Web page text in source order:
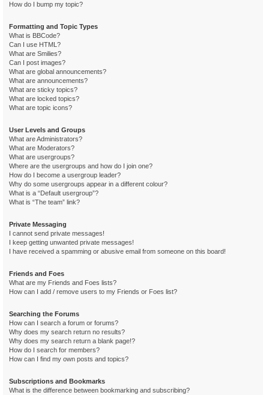
How do I bump my topic?
Formatting and Topic Types
What is BBCode?
Can I use HTML?
What are Smilies?
Can I post images?
What are global announcements?
What are announcements?
What are sticky topics?
What are locked topics?
What are topic icons?
User Levels and Groups
What are Administrators?
What are Moderators?
What are usergroups?
Where are the usergroups and how do I join one?
How do I become a usergroup leader?
Why do some usergroups appear in a different colour?
What is a “Default usergroup”?
What is “The team” link?
Private Messaging
I cannot send private messages!
I keep getting unwanted private messages!
I have received a spamming or abusive email from someone on this board!
Friends and Foes
What are my Friends and Foes lists?
How can I add / remove users to my Friends or Foes list?
Searching the Forums
How can I search a forum or forums?
Why does my search return no results?
Why does my search return a blank page!?
How do I search for members?
How can I find my own posts and topics?
Subscriptions and Bookmarks
What is the difference between bookmarking and subscribing?